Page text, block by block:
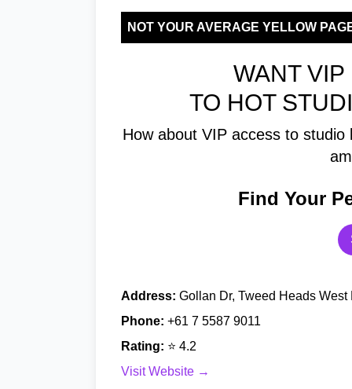
NOT YOUR AVERAGE YELLOW
WANT
TO HOT
How about VIP access to
Find Your
Address: Gollan Dr, Tweed Heads
Phone: +61 7 5587 9011
Rating: ⭐ 4.2
Visit Website →